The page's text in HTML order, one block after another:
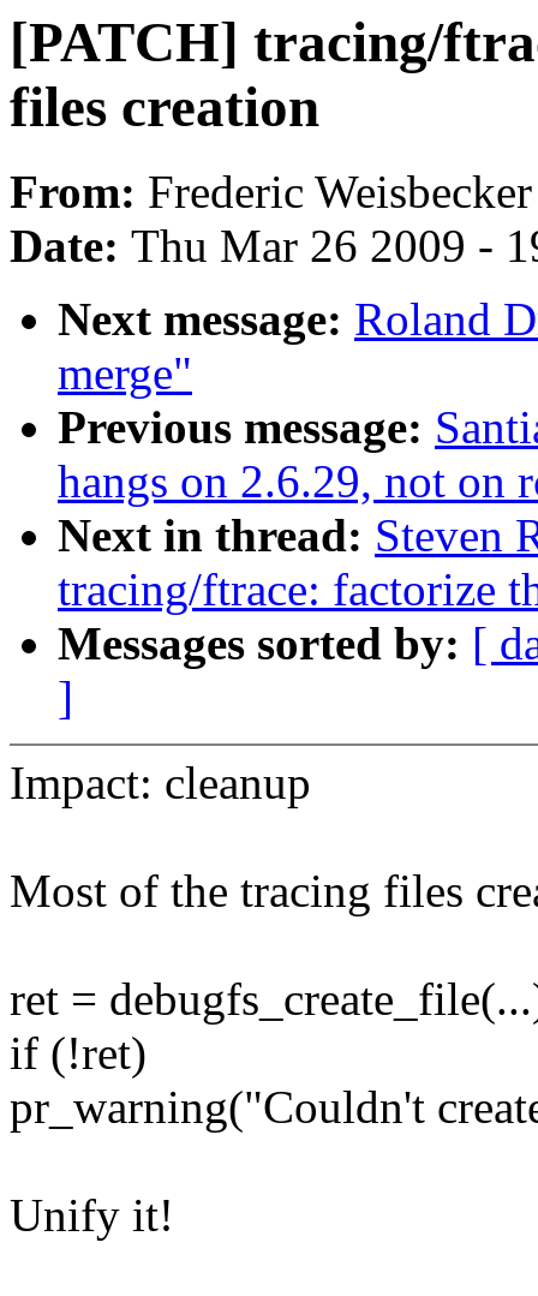
[PATCH] tracing/
files creation
From: Frederic Weisbecker
Date: Thu Mar 26 2009 -
Next message: Roland
merge"
Previous message:
hangs on 2.6.29, not on
Next in thread: Steven
tracing/ftrace: factorize
Messages sorted by: [
]
Impact: cleanup
Most of the tracing files
ret =
if (!ret)
pr_warning("Couldn't
Unify it!